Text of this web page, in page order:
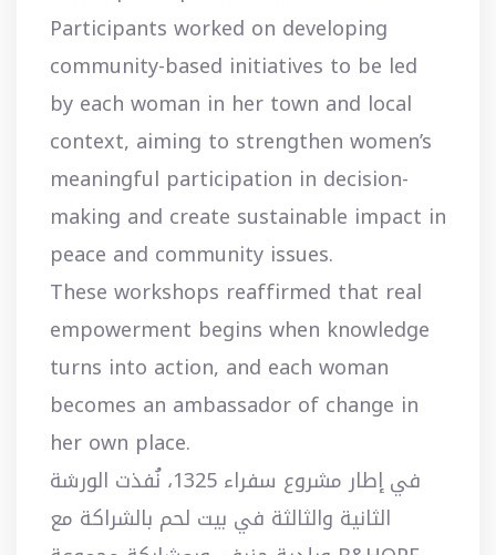
Participants worked on developing
community-based initiatives to be led
by each woman in her town and local
context, aiming to strengthen women’s
meaningful participation in decision-
making and create sustainable impact in
peace and community issues.
These workshops reaffirmed that real
empowerment begins when knowledge
turns into action, and each woman
becomes an ambassador of change in
her own place.
في إطار مشروع سفراء 1325، نُفذت الورشة
الثانية والثالثة في بيت لحم بالشراكة مع